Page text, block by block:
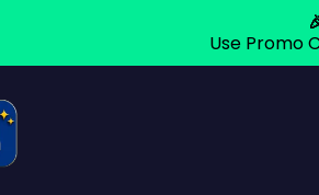
Use Promo